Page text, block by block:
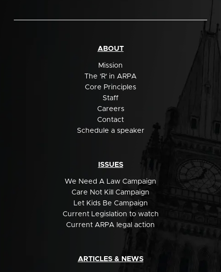
ABOUT
Mission
The 'R' in ARPA
Core Principles
Staff
Careers
Contact
Schedule a speaker
ISSUES
We Need A Law Campaign
Care Not Kill Campaign
Let Kids Be Campaign
Current Legislation to watch
Current ARPA legal action
ARTICLES & NEWS